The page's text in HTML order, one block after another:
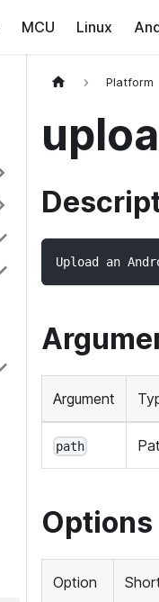
MCU Linux
Platform
Upload an
Argument
path
Options
Option